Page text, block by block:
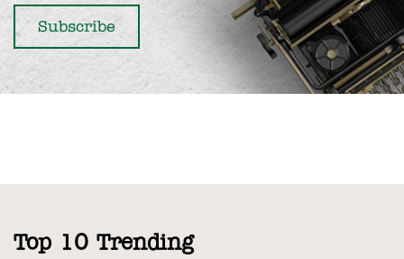
Top 10 Trending